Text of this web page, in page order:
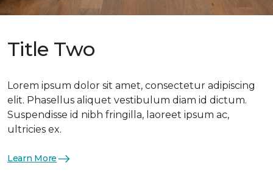
Title Two
Lorem ipsum dolor sit amet, consectetur adipiscing
elit. Phasellus aliquet vestibulum diam id dictum.
Suspendisse id nibh fringilla, laoreet ipsum ac,
ultricies ex.
Learn More